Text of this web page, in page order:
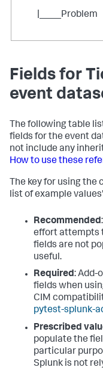
|____Problem
Fields for
event
The following table
fields for the event
not include any
How to use these
The key for using
list of example
Recommended
effort attempts
fields are not
useful.
Required: Add-
fields when
CIM
pytest-splunk-
Prescribed
populate the
particular
Splunk is not